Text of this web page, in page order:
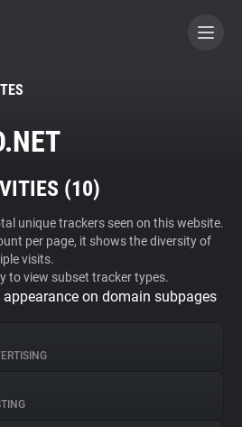
A CONTRIBUTOR
(10)
unique trackers seen on this website.
per page, it shows the diversity of
visits.
to view subset tracker types.
on domain subpages